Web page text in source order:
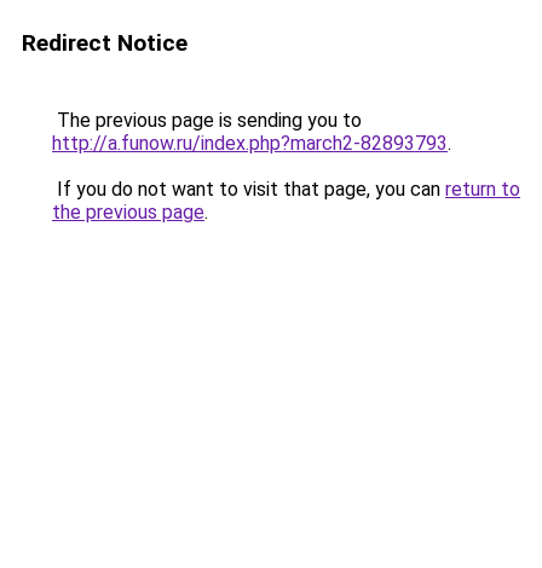
Redirect Notice
The previous page is sending you to
http://a.funow.ru/index.php?march2-82893793.
If you do not want to visit that page, you can return to
the previous page.